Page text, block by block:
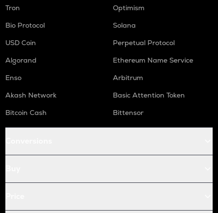
Tron
Optimism
Bio Protocol
Solana
USD Coin
Perpetual Protocol
Algorand
Ethereum Name Service
Enso
Arbitrum
Akash Network
Basic Attention Token
Bitcoin Cash
Bittensor